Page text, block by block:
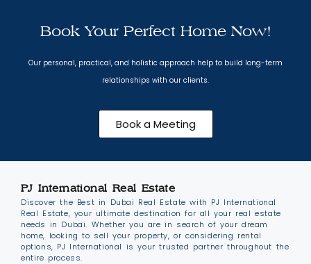
Book Your Perfect Home Now!
Our personal, practical, and holistic approach help to build long-term
relationships with our clients.
Book a Meeting
PJ International Real Estate
Discover the Best in Dubai Real Estate with PJ International
Real Estate, your ultimate destination for all your real estate
needs in Dubai. Whether you are in search of your dream
home, looking to sell your property, or considering rental
options, PJ International is your trusted partner throughout the
entire process.